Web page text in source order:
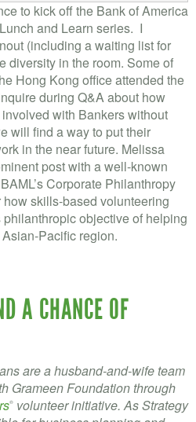
to kick off the Bank of America
and Learn series. I
(including a waiting list for
diversity in the room. Some of
Hong Kong office attended the
during Q&A about how
with Bankers without
will find a way to put their
in the near future. Melissa
post with a well-known
Corporate Philanthropy
skills-based volunteering
philanthropic objective of helping
Pacific region.
A CHANCE OF
are a husband-and-wife team
Grameen Foundation through
® volunteer initiative. As Strategy